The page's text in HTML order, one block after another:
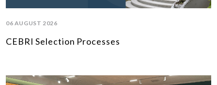
06 AUGUST 2026
CEBRI Selection Processes